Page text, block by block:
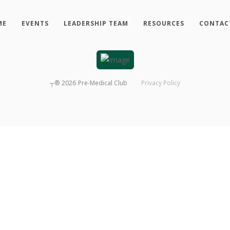
EVENTS LEADERSHIP TEAM RESOURCES
┬® 2026 Pre-Medical Club Privacy Policy